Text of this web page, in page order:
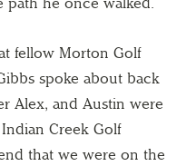
fellow Morton Golf
spoke about back
Alex, and Austin were
Creek Golf
that we were on the